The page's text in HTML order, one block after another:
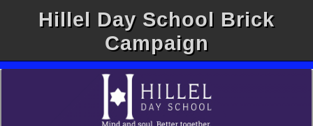
Hillel Day School Brick
Campaign